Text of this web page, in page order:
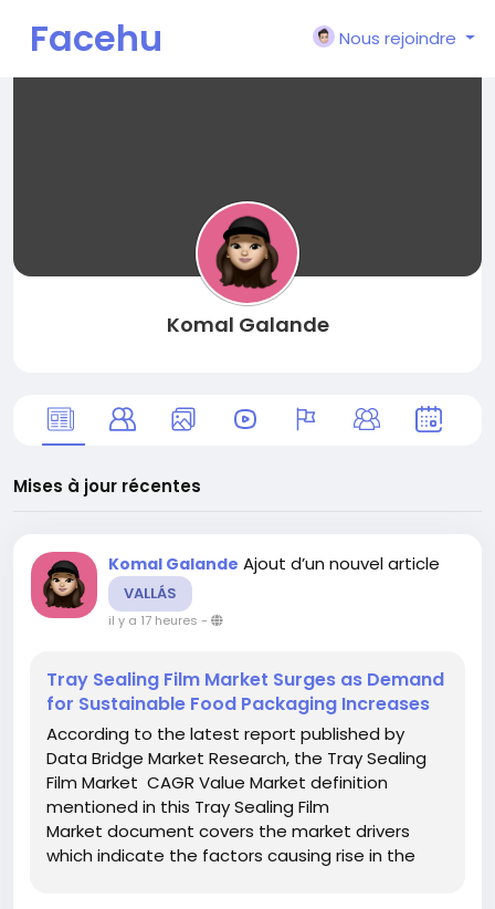
Facehu
Nous rejoindre
Komal Galande
Mises à jour récentes
Komal Galande Ajout d’un nouvel article
VALLÁS
il y a 17 heures -
Tray Sealing Film Market Surges as Demand
for Sustainable Food Packaging Increases
According to the latest report published by
Data Bridge Market Research, the Tray Sealing
Film Market CAGR Value Market definition
mentioned in this Tray Sealing Film
Market document covers the market drivers
which indicate the factors causing rise in the